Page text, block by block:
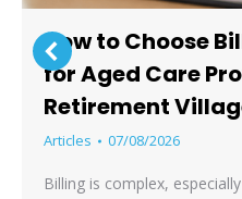
How to Choose
for Aged Care
Retirement
Articles 07/08/2026
Billing is complex,